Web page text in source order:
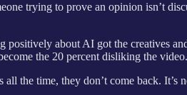
trying to prove an opinion isn’t
positively about AI got the creatives
the 20 percent disliking the video.
the time, they don’t come back.